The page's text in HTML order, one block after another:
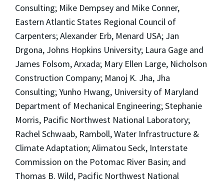
Consulting; Mike Dempsey and Mike Conner,
Eastern Atlantic States Regional Council of
Carpenters; Alexander Erb, Menard USA; Jan
Drgona, Johns Hopkins University; Laura Gage and
James Folsom, Arxada; Mary Ellen Large, Nicholson
Construction Company; Manoj K. Jha, Jha
Consulting; Yunho Hwang, University of Maryland
Department of Mechanical Engineering; Stephanie
Morris, Pacific Northwest National Laboratory;
Rachel Schwaab, Ramboll, Water Infrastructure &
Climate Adaptation; Alimatou Seck, Interstate
Commission on the Potomac River Basin; and
Thomas B. Wild, Pacific Northwest National